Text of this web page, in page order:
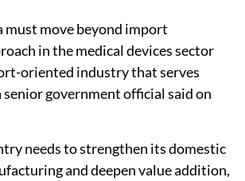
must move beyond import
in the medical devices sector
oriented industry that serves
senior government official said on
needs to strengthen its domestic
and deepen value addition,